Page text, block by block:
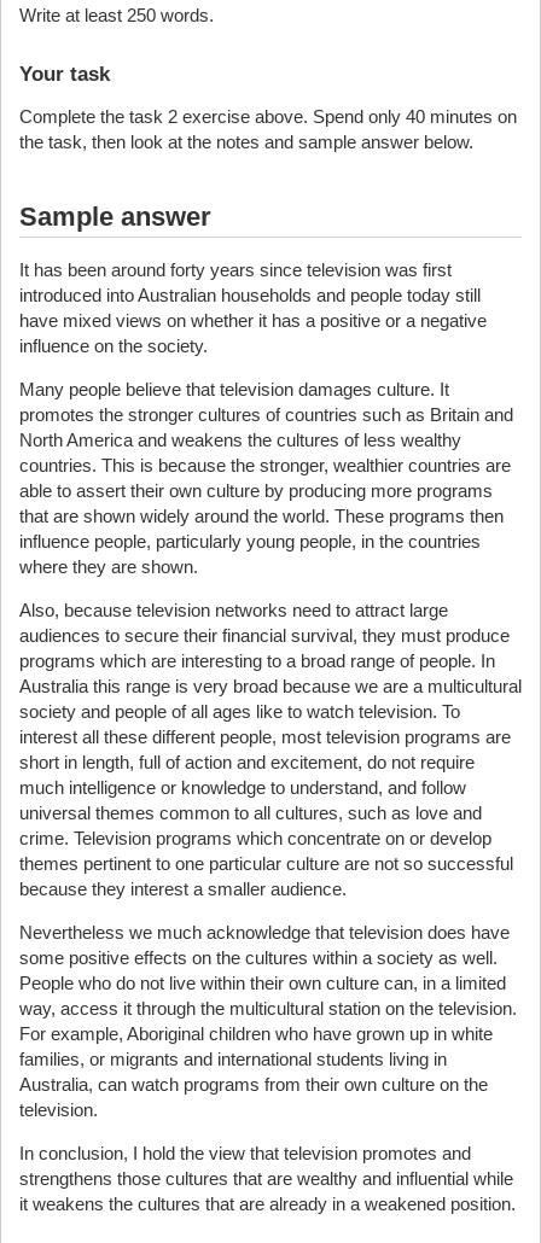
Write at least 250 words.
Your task
Complete the task 2 exercise above. Spend only 40 minutes on
the task, then look at the notes and sample answer below.
Sample answer
It has been around forty years since television was first
introduced into Australian households and people today still
have mixed views on whether it has a positive or a negative
influence on the society.
Many people believe that television damages culture. It
promotes the stronger cultures of countries such as Britain and
North America and weakens the cultures of less wealthy
countries. This is because the stronger, wealthier countries are
able to assert their own culture by producing more programs
that are shown widely around the world. These programs then
influence people, particularly young people, in the countries
where they are shown.
Also, because television networks need to attract large
audiences to secure their financial survival, they must produce
programs which are interesting to a broad range of people. In
Australia this range is very broad because we are a multicultural
society and people of all ages like to watch television. To
interest all these different people, most television programs are
short in length, full of action and excitement, do not require
much intelligence or knowledge to understand, and follow
universal themes common to all cultures, such as love and
crime. Television programs which concentrate on or develop
themes pertinent to one particular culture are not so successful
because they interest a smaller audience.
Nevertheless we much acknowledge that television does have
some positive effects on the cultures within a society as well.
People who do not live within their own culture can, in a limited
way, access it through the multicultural station on the television.
For example, Aboriginal children who have grown up in white
families, or migrants and international students living in
Australia, can watch programs from their own culture on the
television.
In conclusion, I hold the view that television promotes and
strengthens those cultures that are wealthy and influential while
it weakens the cultures that are already in a weakened position.